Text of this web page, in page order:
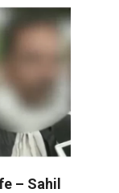
– Sahil